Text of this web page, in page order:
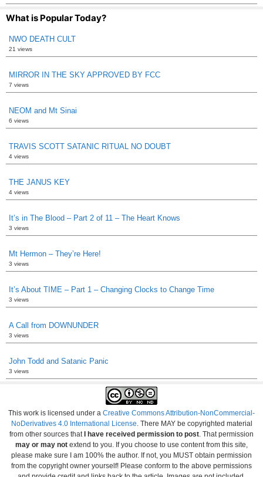
What is Popular Today?
NWO DEATH CULT
21 views
MIRROR IN THE SKY APPROVED BY FCC
7 views
NEOM and Mt Sinai
6 views
TRAVIS SCOTT SATANIC RITUAL NO DOUBT
4 views
THE JANUS KEY
4 views
It’s in The Blood – Part 2 of 11 – The Heart Knows
3 views
Mt Hermon – They’re Here!
3 views
It’s About TIME – Part 1 – Changing Clocks to Change Time
3 views
A Call from DOWNUNDER
3 views
John Todd and Satanic Panic
3 views
This work is licensed under a Creative Commons Attribution-NonCommercial-
NoDerivatives 4.0 International License . There MAY be copyrighted material
from other sources that I have received permission to post . That permission
may or may not extend to you. If you choose to use content from this site,
please make sure I am 100% the author. If not, you MUST obtain permission
from the copyright owner yourself! Please conform to the above permissions